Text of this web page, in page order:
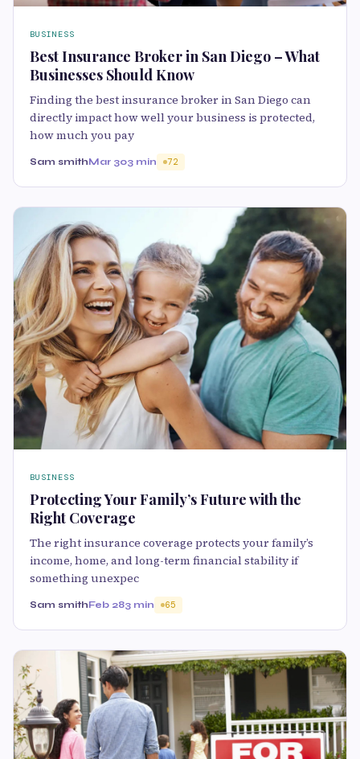
BUSINESS
Best Insurance Broker in San Diego – What
Businesses Should Know
Finding the best insurance broker in San Diego can
directly impact how well your business is protected,
how much you pay
Sam smithMar 303 min 72
BUSINESS
Protecting Your Family’s Future with the
Right Coverage
The right insurance coverage protects your family’s
income, home, and long-term financial stability if
something unexpec
Sam smithFeb 283 min 65